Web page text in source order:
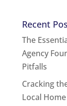
Recent
The
Agency
Pitfalls
Cracking
Local